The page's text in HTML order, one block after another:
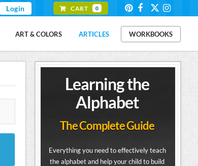
Login CART 0
ART & COLORS ARTICLES WORKBOOKS
Learning the
Alphabet
The Complete Guide
Everything you need to effectively teach
the alphabet and help your child to build